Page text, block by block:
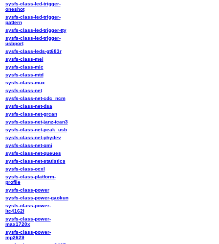
sysfs-class-led-trigger-
oneshot
sysfs-class-led-trigger-
pattern
sysfs-class-led-trigger-tty
sysfs-class-led-trigger-
usbport
sysfs-class-leds-gt683r
sysfs-class-mei
sysfs-class-mic
sysfs-class-mtd
sysfs-class-mux
sysfs-class-net
sysfs-class-net-cdc_ncm
sysfs-class-net-dsa
sysfs-class-net-grcan
sysfs-class-net-janz-ican3
sysfs-class-net-peak_usb
sysfs-class-net-phydev
sysfs-class-net-qmi
sysfs-class-net-queues
sysfs-class-net-statistics
sysfs-class-ocxl
sysfs-class-platform-
profile
sysfs-class-power
sysfs-class-power-gaokun
sysfs-class-power-
ltc4162l
sysfs-class-power-
max1720x
sysfs-class-power-
mp2629